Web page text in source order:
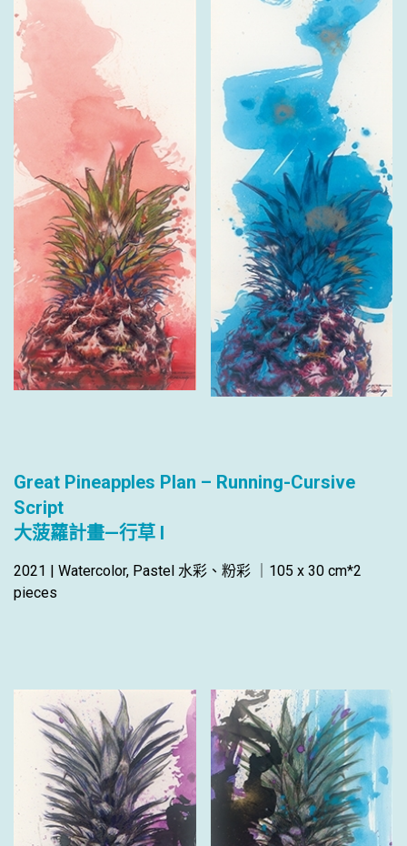
Great Pineapples Plan – Running-Cursive
Script
大菠蘿計畫—行草 I
2021 | Watercolor, Pastel 水彩、粉彩 ｜105 x 30 cm*2
pieces